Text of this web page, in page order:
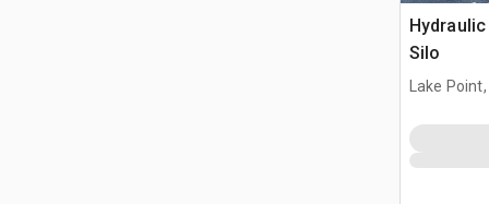
Silo
Lake Point,